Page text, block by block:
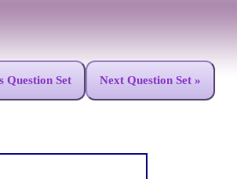
Question Set Next Question Set »